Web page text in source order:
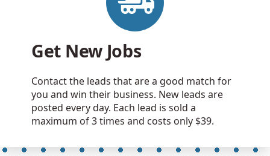
Get New Jobs
Contact the leads that are a good match for
you and win their business. New leads are
posted every day. Each lead is sold a
maximum of 3 times and costs only $39.